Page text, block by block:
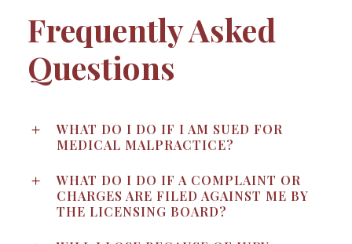
Frequently Asked
Questions
WHAT DO I DO IF I AM SUED FOR
MEDICAL MALPRACTICE?
WHAT DO I DO IF A COMPLAINT OR
CHARGES ARE FILED AGAINST ME BY
THE LICENSING BOARD?